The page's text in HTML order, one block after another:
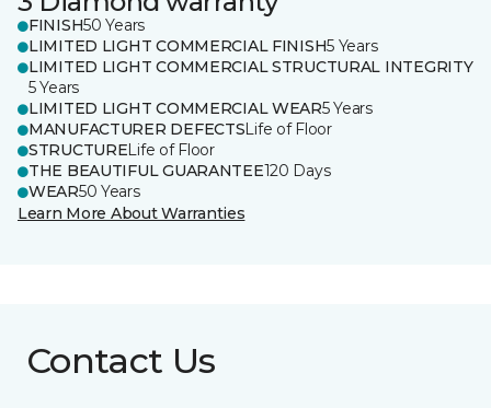
FINISH50 Years
LIMITED LIGHT COMMERCIAL FINISH5 Years
LIMITED LIGHT COMMERCIAL STRUCTURAL INTEGRITY
5 Years
LIMITED LIGHT COMMERCIAL WEAR5 Years
MANUFACTURER DEFECTSLife of Floor
STRUCTURELife of Floor
THE BEAUTIFUL GUARANTEE120 Days
WEAR50 Years
Learn More About Warranties
Contact Us